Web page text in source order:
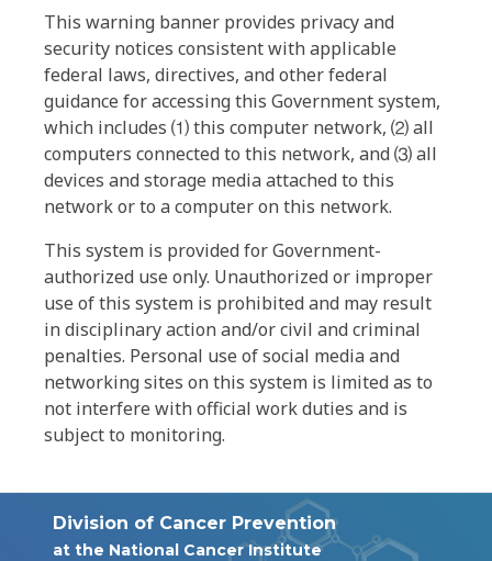
This warning banner provides privacy and
security notices consistent with applicable
federal laws, directives, and other federal
guidance for accessing this Government system,
which includes ⑴ this computer network, ⑵ all
computers connected to this network, and ⑶ all
devices and storage media attached to this
network or to a computer on this network.
This system is provided for Government-
authorized use only. Unauthorized or improper
use of this system is prohibited and may result
in disciplinary action and/or civil and criminal
penalties. Personal use of social media and
networking sites on this system is limited as to
not interfere with official work duties and is
subject to monitoring.
Division of Cancer Prevention
at the National Cancer Institute